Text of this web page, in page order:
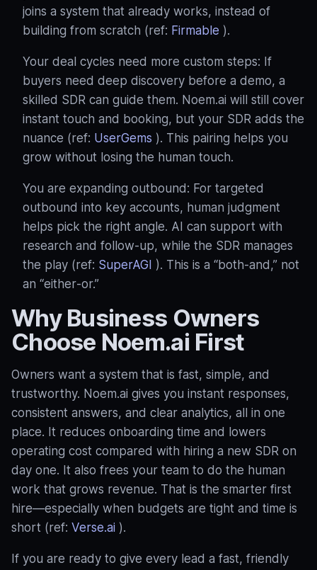
joins a system that already works, instead of
building from scratch (ref: Firmable ).
Your deal cycles need more custom steps: If
buyers need deep discovery before a demo, a
skilled SDR can guide them. Noem.ai will still cover
instant touch and booking, but your SDR adds the
nuance (ref: UserGems ). This pairing helps you
grow without losing the human touch.
You are expanding outbound: For targeted
outbound into key accounts, human judgment
helps pick the right angle. AI can support with
research and follow‑up, while the SDR manages
the play (ref: SuperAGI ). This is a “both‑and,” not
an “either‑or.”
Why Business Owners
Choose Noem.ai First
Owners want a system that is fast, simple, and
trustworthy. Noem.ai gives you instant responses,
consistent answers, and clear analytics, all in one
place. It reduces onboarding time and lowers
operating cost compared with hiring a new SDR on
day one. It also frees your team to do the human
work that grows revenue. That is the smarter first
hire—especially when budgets are tight and time is
short (ref: Verse.ai ).
If you are ready to give every lead a fast, friendly